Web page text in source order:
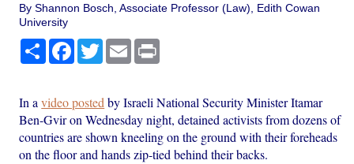
By Shannon Bosch, Associate Professor (Law), Edith Cowan
University
Share Facebook
TwitterEmail
In avideo posted by Israeli National Security Minister Itamar
Ben-Gvir on Wednesday night, detained activists from dozens of
countries are shown kneeling on the ground with their foreheads
on the floor and hands zip-tied behind their backs.